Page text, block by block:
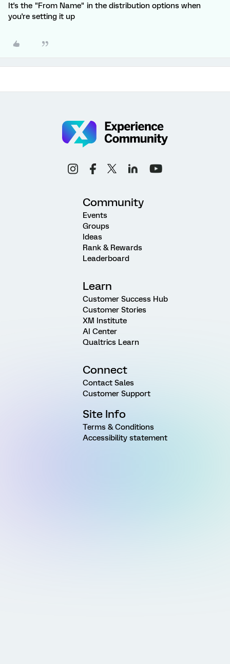
It's the "From Name" in the distribution options when
you're setting it up
Community
Events
Groups
Ideas
Rank & Rewards
Leaderboard
Learn
Customer Success Hub
Customer Stories
XM Institute
AI Center
Qualtrics Learn
Connect
Contact Sales
Customer Support
Site Info
Terms & Conditions
Accessibility statement